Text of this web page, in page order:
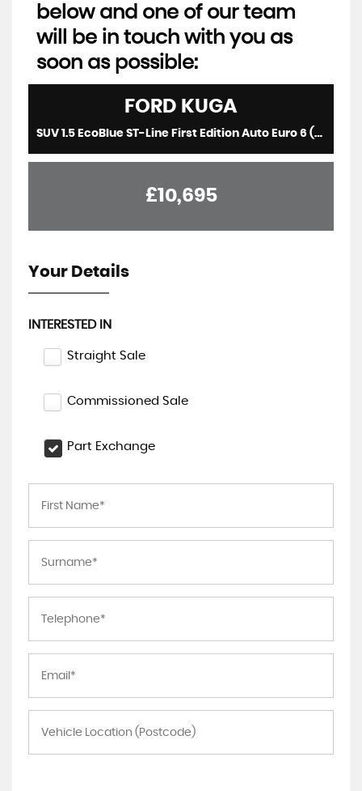
below and one of our team
will be in touch with you as
soon as possible:
FORD KUGA
SUV 1.5 EcoBlue ST-Line First Edition Auto Euro 6 (s/s) 5dr (2020/70)
£10,695
Your Details
INTERESTED IN
Straight Sale
Commissioned Sale
Part Exchange